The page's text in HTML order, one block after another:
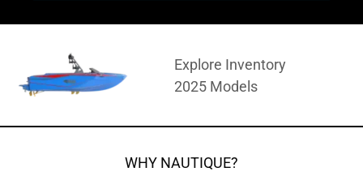
Explore Inventory
2025 Models
WHY NAUTIQUE?